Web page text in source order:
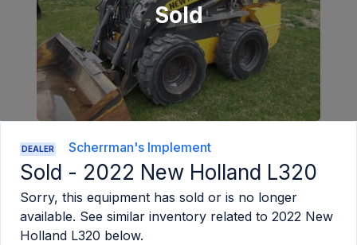
Sold
DEALER Scherrman's Implement
Sold - 2022 New Holland L320
Sorry, this equipment has sold or is no longer
available. See similar inventory related to 2022 New
Holland L320 below.